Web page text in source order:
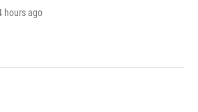
hours ago